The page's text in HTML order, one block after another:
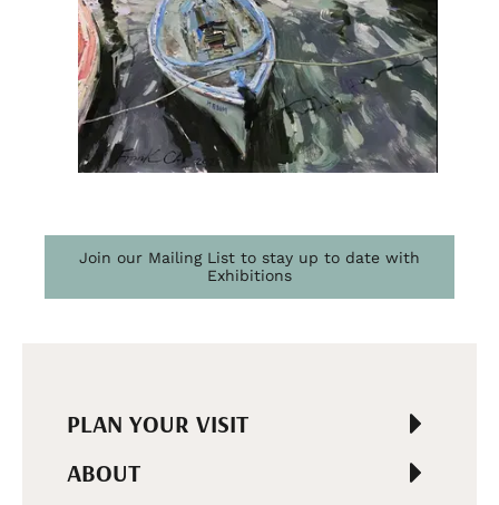
Join our Mailing List to stay up to date with
Exhibitions
PLAN YOUR VISIT
ABOUT